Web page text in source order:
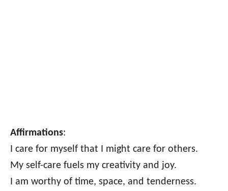
Affirmations:
I care for myself that I might care for others.
My self-care fuels my creativity and joy.
I am worthy of time, space, and tenderness.